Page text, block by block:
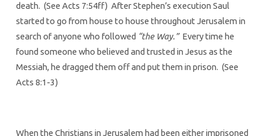
death. (See Acts 7:54ff) After Stephen’s execution Saul
started to go from house to house throughout Jerusalem in
search of anyone who followed “the Way.”Every time he
found someone who believed and trusted in Jesus as the
Messiah, he dragged them off and put them in prison. (See
Acts 8:1-3)
When the Christians in Jerusalem had been either imprisoned